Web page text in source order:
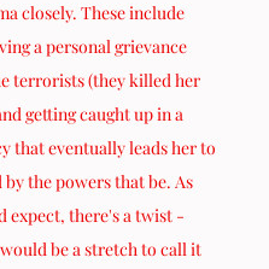
closely. These include
a personal grievance
terrorists (they killed her
getting caught up in a
that eventually leads her to
by the powers that be. As
expect, there's a twist -
be a stretch to call it